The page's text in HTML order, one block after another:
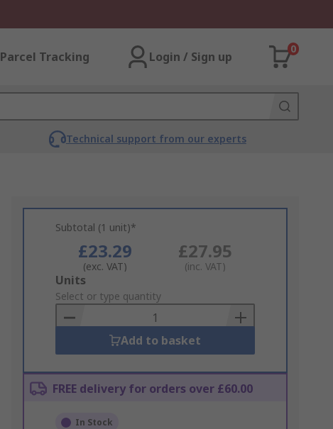
Parcel Tracking Login / Sign up
0
Technical support from our experts
Subtotal (1 unit)*
£23.29
(exc. VAT)
£27.95
(inc. VAT)
Add
to
Basket
Units
Select or type quantity
Add to basket
FREE delivery for orders over £60.00
In Stock